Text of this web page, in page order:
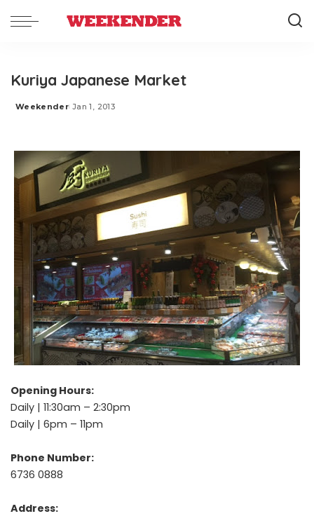
Kuriya Japanese Market
Posted
Weekender Jan 1, 2013
Opening Hours:
Daily | 11:30am – 2:30pm
Daily | 6pm – 11pm
Phone Number:
6736 0888
Address: